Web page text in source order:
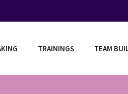
TRAININGS TEAM